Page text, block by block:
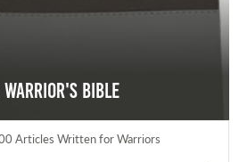
Warrior's Bible
Articles Written for Warriors